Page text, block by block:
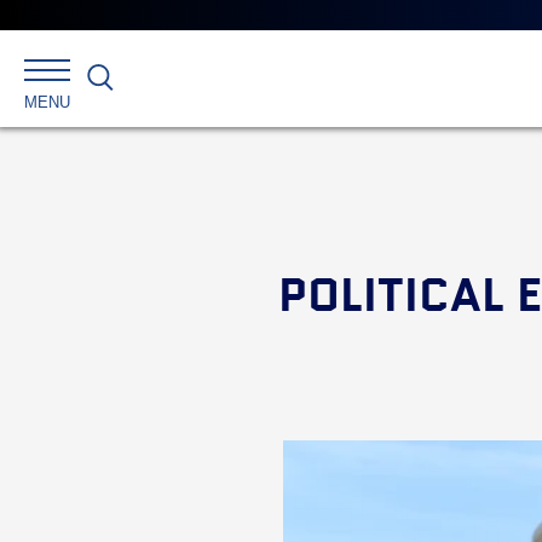
MENU
Search
POLITICAL